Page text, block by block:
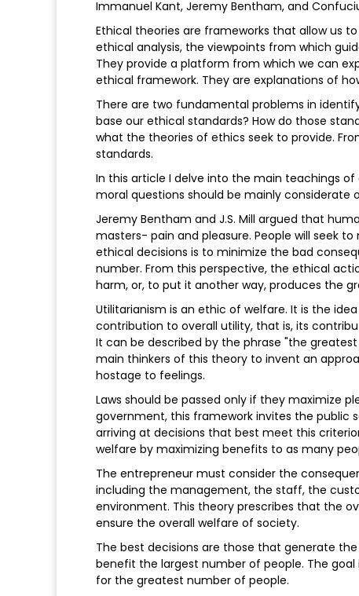
Immanuel Kant, Jeremy Bentham, and
Ethical theories are frameworks that allow us
ethical analysis, the viewpoints from which
They provide a platform from which we can
ethical framework. They are explanations of
There are two fundamental problems in
base our ethical standards? How do those
what the theories of ethics seek to provide.
standards.
In this article I delve into the main teachings
moral questions should be mainly considerate
Jeremy Bentham and J.S. Mill argued that
masters- pain and pleasure. People will seek
ethical decisions is to minimize the bad
number. From this perspective, the ethical
harm, or, to put it another way, produces the
Utilitarianism is an ethic of welfare. It is the
contribution to overall utility, that is, its
It can be described by the phrase "the
main thinkers of this theory to invent an
hostage to feelings.
Laws should be passed only if they maximize
government, this framework invites the public
arriving at decisions that best meet this
welfare by maximizing benefits to as many
The entrepreneur must consider the
including the management, the staff, the
environment. This theory prescribes that the
ensure the overall welfare of society.
The best decisions are those that generate
benefit the largest number of people. The
for the greatest number of people.